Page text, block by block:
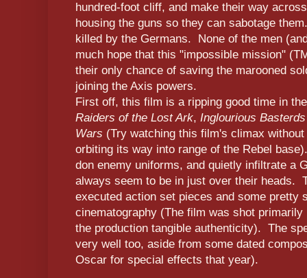
hundred-foot cliff, and make their way
housing the guns so they can sabotage
killed by the Germans. None of the men
much hope that this "impossible mission"
their only chance of saving the marooned
joining the Axis powers.
First off, this film is a ripping good time in
Raiders of the Lost Ark, Inglourious Basterds
Wars (Try watching this film's climax
orbiting its way into range of the Rebel
don enemy uniforms, and quietly infiltrate a
always seem to be in just over their heads.
executed action set pieces and some pretty
cinematography (The film was shot
the production tangible authenticity). The
very well too, aside from some dated
Oscar for special effects that year).